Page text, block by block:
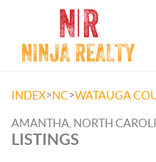
INDEX>NC>WATAUGA
AMANTHA, NORTH
LISTINGS